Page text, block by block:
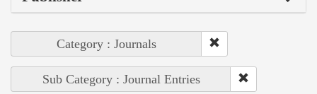
Category : Journals
Sub Category : Journal Entries